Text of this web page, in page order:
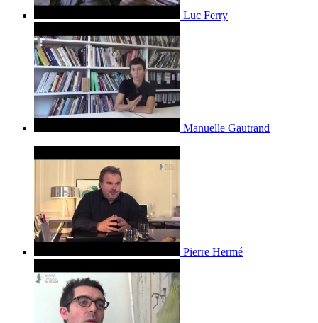
Luc Ferry
Manuelle Gautrand
Pierre Hermé